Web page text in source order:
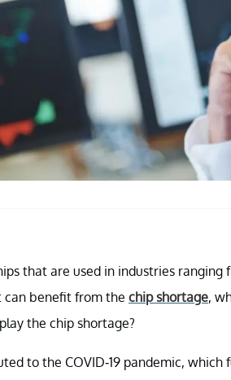
that are used in industries ranging
can benefit from the chip shortage,
the chip shortage?
to the COVID-19 pandemic,